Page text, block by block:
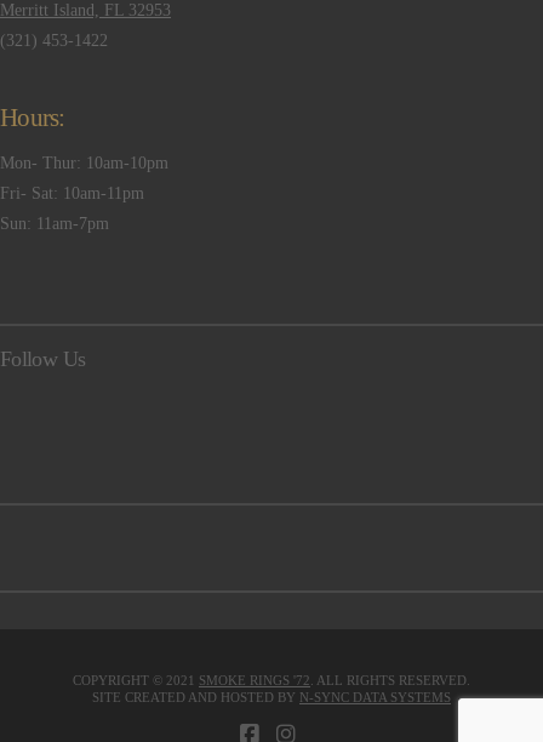
Merritt Island, FL 32953
(321) 453-1422
Hours:
Mon- Thur: 10am-10pm
Fri- Sat: 10am-11pm
Sun: 11am-7pm
Follow Us
COPYRIGHT © 2021 SMOKE RINGS '72 . ALL RIGHTS RESERVED.
SITE CREATED AND HOSTED BY N-SYNC DATA SYSTEMS